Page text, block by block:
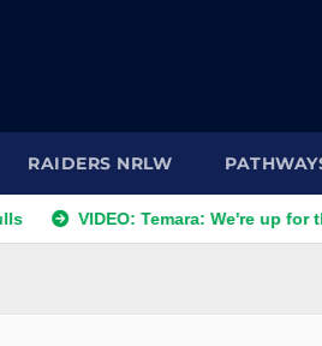
RAIDERS NRLW
VIDEO: Temara: We're up for the